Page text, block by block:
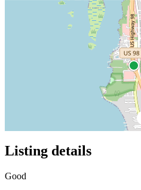
Listing details
Good